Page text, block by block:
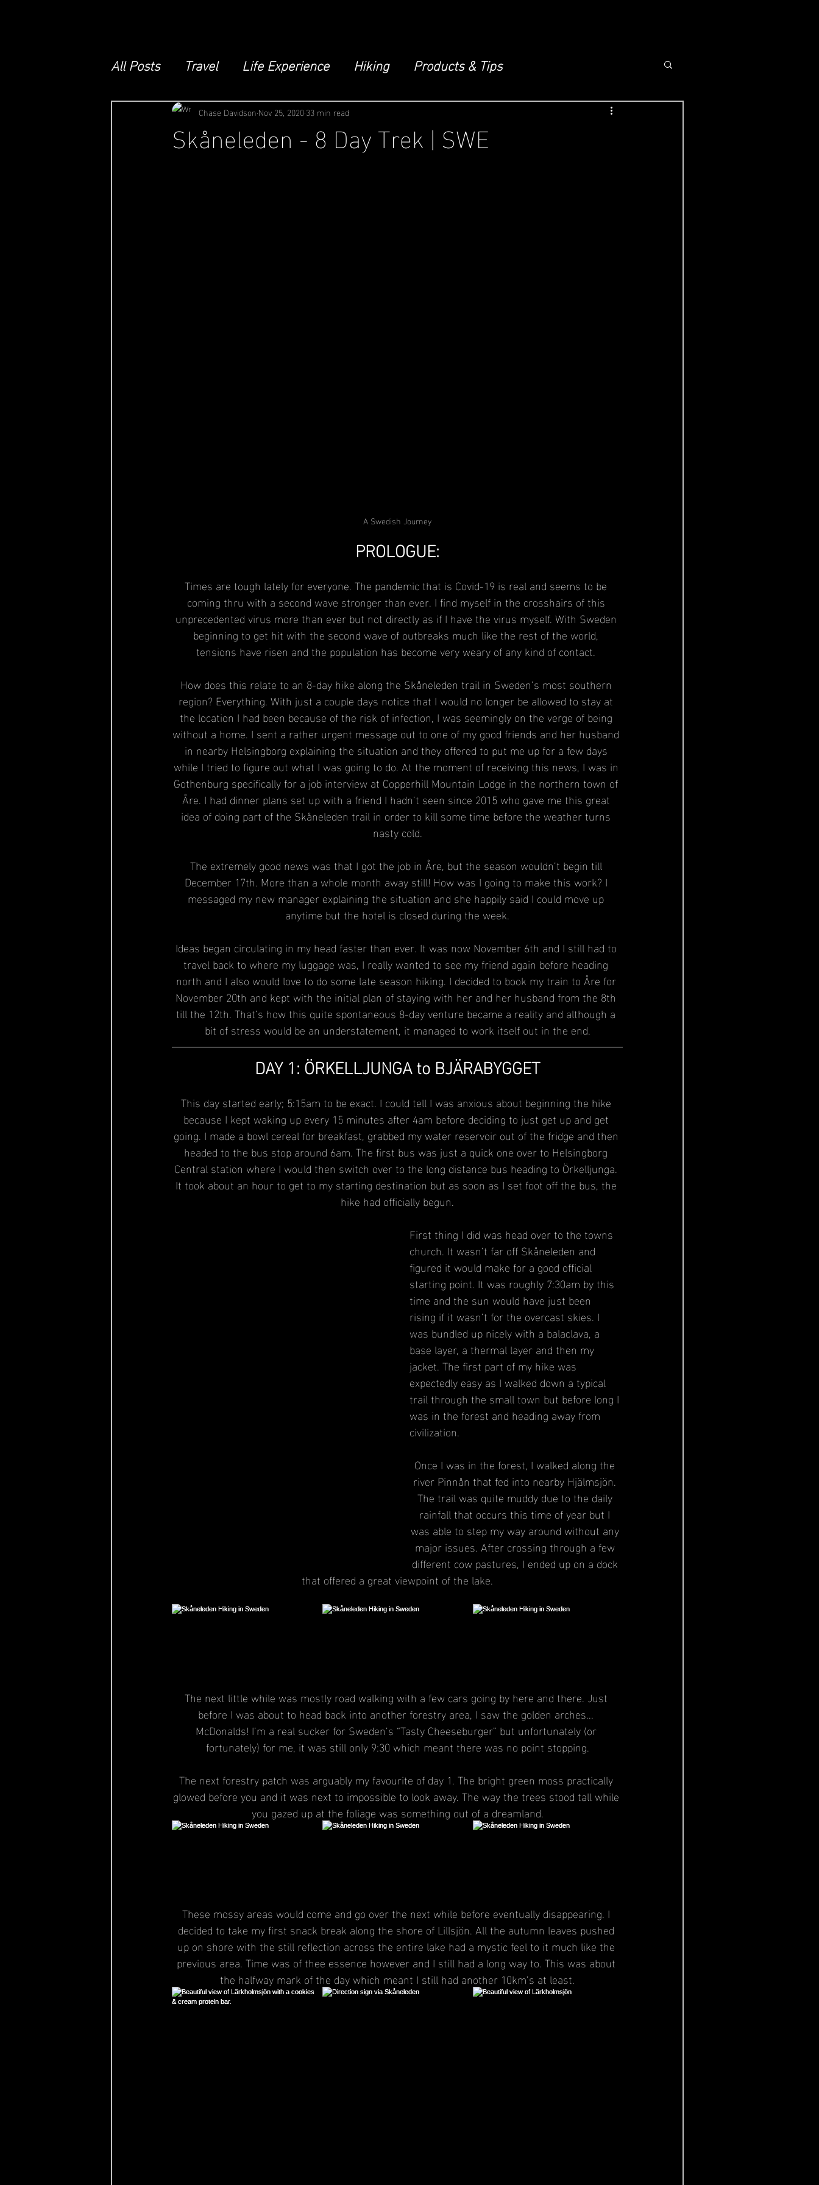
All Posts Travel Life Experience Hiking Products & Tips
Skåneleden - 8 Day Trek | SWE
Chase Davidson Nov 25, 202033 min read
A Swedish Journey
PROLOGUE:
Times are tough lately for everyone. The pandemic that is Covid-19 is real and seems to be
coming thru with a second wave stronger than ever. I find myself in the crosshairs of this
unprecedented virus more than ever but not directly as if I have the virus myself. With Sweden
beginning to get hit with the second wave of outbreaks much like the rest of the world,
tensions have risen and the population has become very weary of any kind of contact.
How does this relate to an 8-day hike along the Skåneleden trail in Sweden’s most southern
region? Everything. With just a couple days notice that I would no longer be allowed to stay at
the location I had been because of the risk of infection, I was seemingly on the verge of being
without a home. I sent a rather urgent message out to one of my good friends and her husband
in nearby Helsingborg explaining the situation and they offered to put me up for a few days
while I tried to figure out what I was going to do. At the moment of receiving this news, I was in
Gothenburg specifically for a job interview at Copperhill Mountain Lodge in the northern town of
Åre. I had dinner plans set up with a friend I hadn’t seen since 2015 who gave me this great
idea of doing part of the Skåneleden trail in order to kill some time before the weather turns
nasty cold.
The extremely good news was that I got the job in Åre, but the season wouldn’t begin till
December 17th. More than a whole month away still! How was I going to make this work? I
messaged my new manager explaining the situation and she happily said I could move up
anytime but the hotel is closed during the week.
Ideas began circulating in my head faster than ever. It was now November 6th and I still had to
travel back to where my luggage was, I really wanted to see my friend again before heading
north and I also would love to do some late season hiking. I decided to book my train to Åre for
November 20th and kept with the initial plan of staying with her and her husband from the 8th
till the 12th. That’s how this quite spontaneous 8-day venture became a reality and although a
bit of stress would be an understatement, it managed to work itself out in the end.
DAY 1: ÖRKELLJUNGA to BJÄRABYGGET
This day started early; 5:15am to be exact. I could tell I was anxious about beginning the hike
because I kept waking up every 15 minutes after 4am before deciding to just get up and get
going. I made a bowl cereal for breakfast, grabbed my water reservoir out of the fridge and then
headed to the bus stop around 6am. The first bus was just a quick one over to Helsingborg
Central station where I would then switch over to the long distance bus heading to Örkelljunga.
It took about an hour to get to my starting destination but as soon as I set foot off the bus, the
hike had officially begun.
First thing I did was head over to the towns
church. It wasn’t far off Skåneleden and
figured it would make for a good official
starting point. It was roughly 7:30am by this
time and the sun would have just been
rising if it wasn’t for the overcast skies. I
was bundled up nicely with a balaclava, a
base layer, a thermal layer and then my
jacket. The first part of my hike was
expectedly easy as I walked down a typical
trail through the small town but before long I
was in the forest and heading away from
civilization.
Once I was in the forest, I walked along the
river Pinnån that fed into nearby Hjälmsjön.
The trail was quite muddy due to the daily
rainfall that occurs this time of year but I
was able to step my way around without any
major issues. After crossing through a few
different cow pastures, I ended up on a dock
that offered a great viewpoint of the lake.
The next little while was mostly road walking with a few cars going by here and there. Just
before I was about to head back into another forestry area, I saw the golden arches...
McDonalds! I’m a real sucker for Sweden’s “Tasty Cheeseburger” but unfortunately (or
fortunately) for me, it was still only 9:30 which meant there was no point stopping.
The next forestry patch was arguably my favourite of day 1. The bright green moss practically
glowed before you and it was next to impossible to look away. The way the trees stood tall while
you gazed up at the foliage was something out of a dreamland.
These mossy areas would come and go over the next while before eventually disappearing. I
decided to take my first snack break along the shore of Lillsjön. All the autumn leaves pushed
up on shore with the still reflection across the entire lake had a mystic feel to it much like the
previous area. Time was of thee essence however and I still had a long way to. This was about
the halfway mark of the day which meant I still had another 10km’s at least.